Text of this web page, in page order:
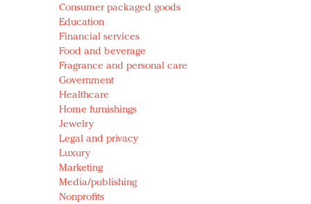
Consumer packaged goods
Education
Financial services
Food and beverage
Fragrance and personal care
Government
Healthcare
Home furnishings
Jewelry
Legal and privacy
Luxury
Marketing
Media/publishing
Nonprofits